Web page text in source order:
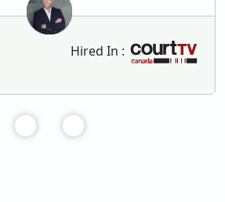
Hired In :